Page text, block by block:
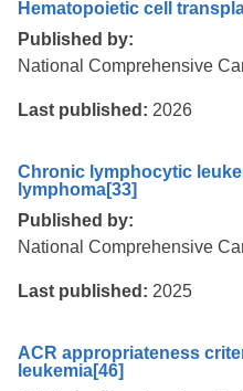
Hematopoietic cell
Published by:
National Comprehensive
Last published: 2026
Chronic lymphocytic
lymphoma[33]
Published by:
National Comprehensive
Last published: 2025
ACR appropriateness
leukemia[46]